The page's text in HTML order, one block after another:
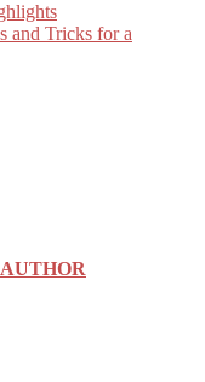
and Tricks for a